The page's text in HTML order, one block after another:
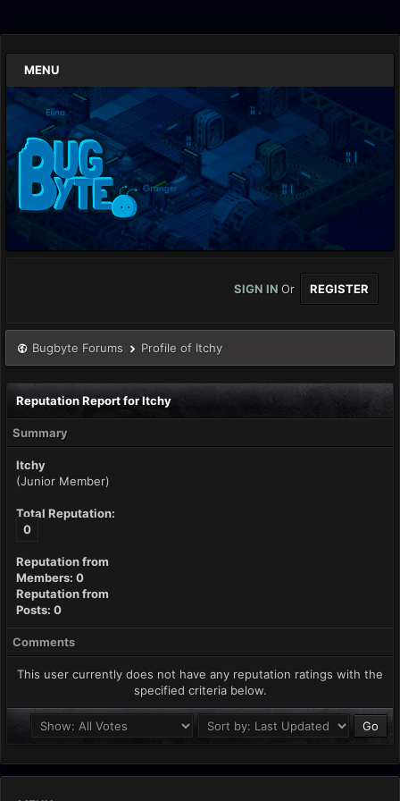
MENU
SIGN IN Or REGISTER
Bugbyte Forums Profile of Itchy
Reputation Report for Itchy
Summary
Itchy
(Junior Member)
Total Reputation:
0
Reputation from
Members: 0
Reputation from
Posts: 0
Comments
This user currently does not have any reputation ratings with the
specified criteria below.